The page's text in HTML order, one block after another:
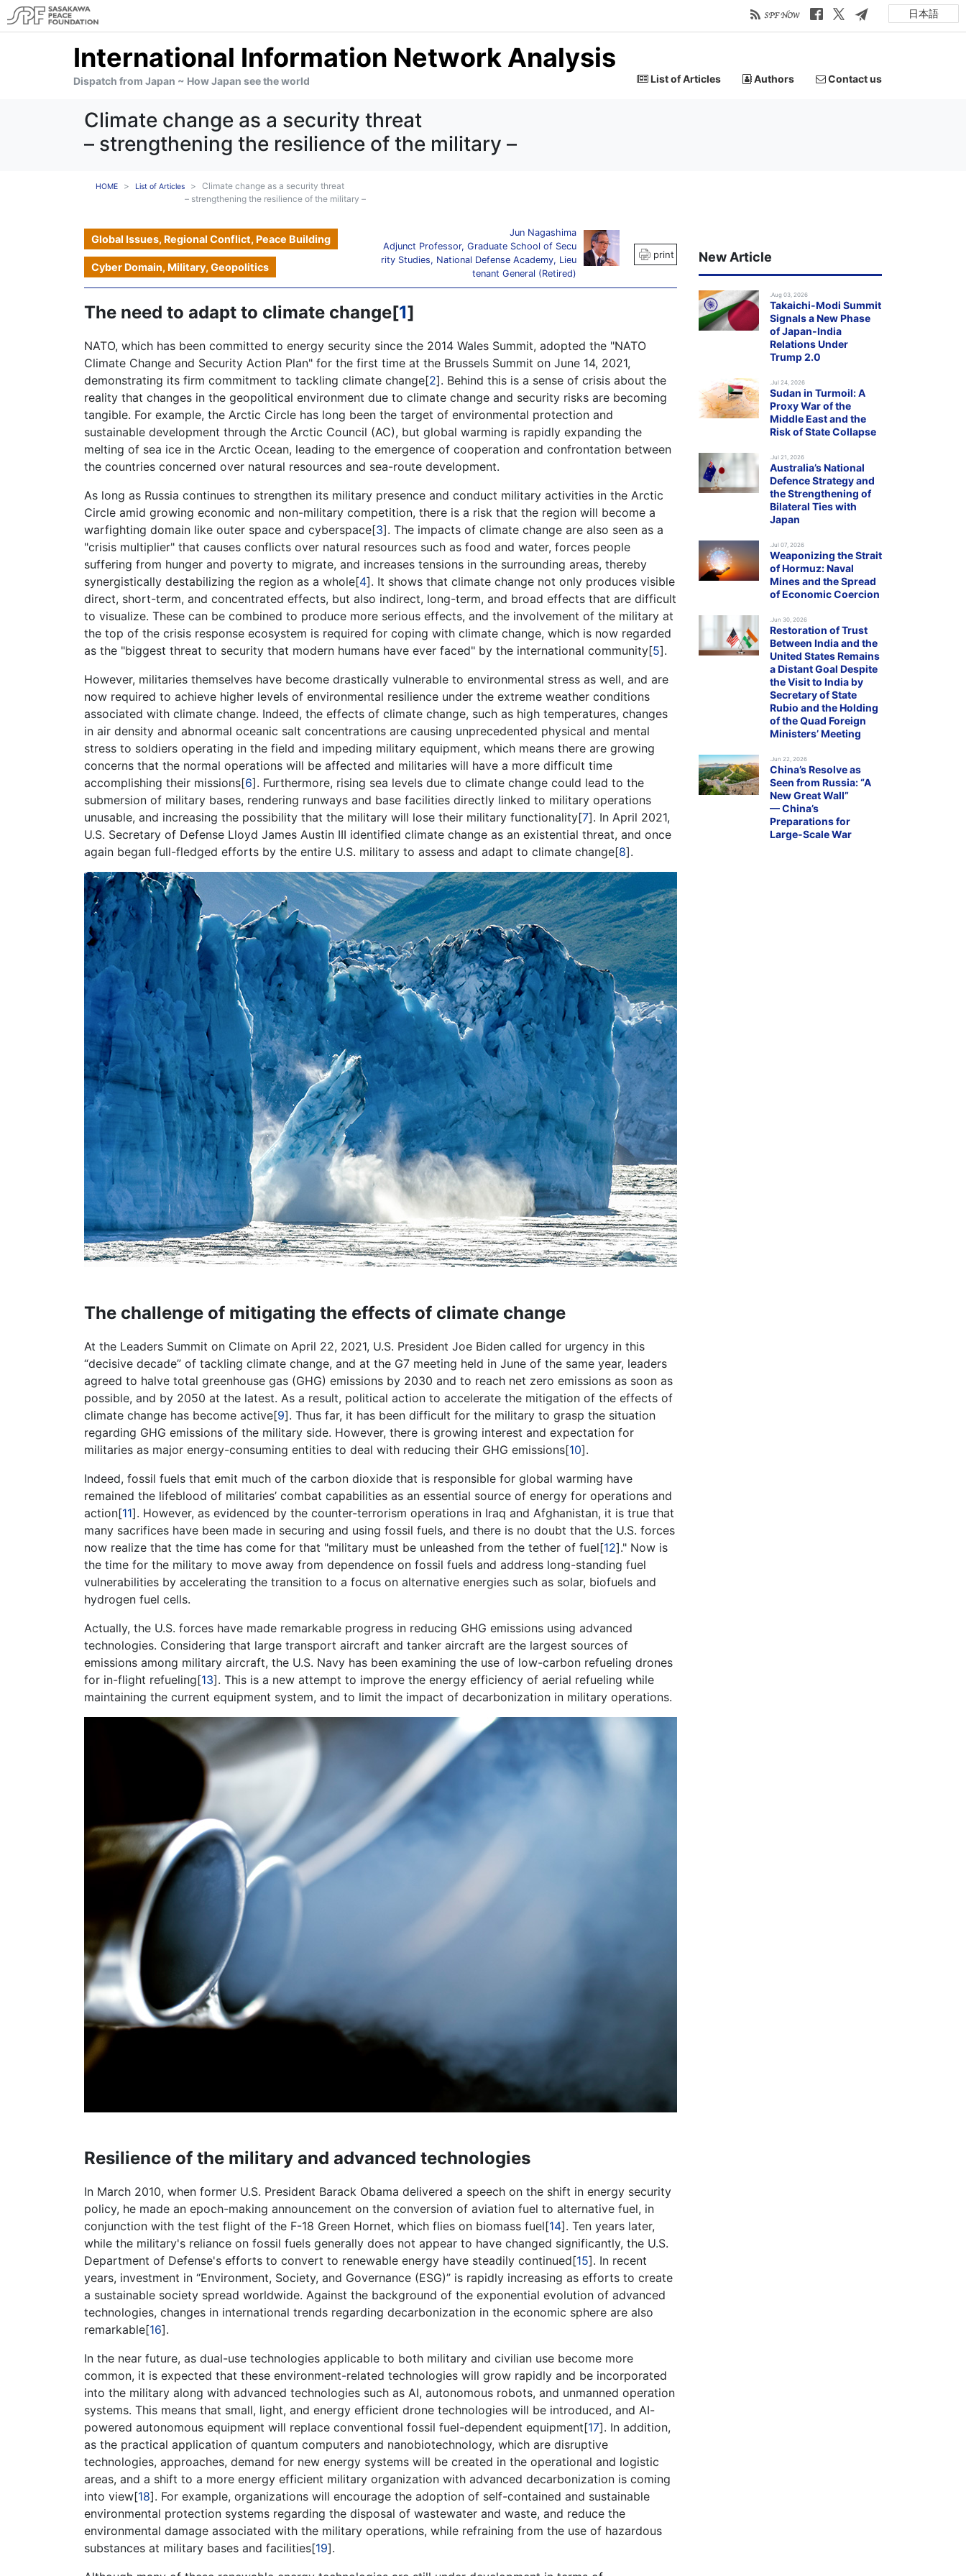
日本語
International Information Network Analysis
Dispatch from Japan ~ How Japan see the world List of Articles Authors Contact us
Climate change as a security threat
– strengthening the resilience of the military –
HOME List of Articles
Climate change as a security threat
– strengthening the resilience of the military –
Global Issues, Regional Conflict, Peace Building
Cyber Domain, Military, Geopolitics
Jun Nagashima
Adjunct Professor, Graduate School of Secu
rity Studies, National Defense Academy, Lieu
tenant General (Retired)
print
The need to adapt to climate change[1]
NATO, which has been committed to energy security since the 2014 Wales Summit, adopted the "NATO
Climate Change and Security Action Plan" for the first time at the Brussels Summit on June 14, 2021,
demonstrating its firm commitment to tackling climate change[2]. Behind this is a sense of crisis about the
reality that changes in the geopolitical environment due to climate change and security risks are becoming
tangible. For example, the Arctic Circle has long been the target of environmental protection and
sustainable development through the Arctic Council (AC), but global warming is rapidly expanding the
melting of sea ice in the Arctic Ocean, leading to the emergence of cooperation and confrontation between
the countries concerned over natural resources and sea-route development.
As long as Russia continues to strengthen its military presence and conduct military activities in the Arctic
Circle amid growing economic and non-military competition, there is a risk that the region will become a
warfighting domain like outer space and cyberspace[3]. The impacts of climate change are also seen as a
"crisis multiplier" that causes conflicts over natural resources such as food and water, forces people
suffering from hunger and poverty to migrate, and increases tensions in the surrounding areas, thereby
synergistically destabilizing the region as a whole[4]. It shows that climate change not only produces visible
direct, short-term, and concentrated effects, but also indirect, long-term, and broad effects that are difficult
to visualize. These can be combined to produce more serious effects, and the involvement of the military at
the top of the crisis response ecosystem is required for coping with climate change, which is now regarded
as the "biggest threat to security that modern humans have ever faced" by the international community[5].
However, militaries themselves have become drastically vulnerable to environmental stress as well, and are
now required to achieve higher levels of environmental resilience under the extreme weather conditions
associated with climate change. Indeed, the effects of climate change, such as high temperatures, changes
in air density and abnormal oceanic salt concentrations are causing unprecedented physical and mental
stress to soldiers operating in the field and impeding military equipment, which means there are growing
concerns that the normal operations will be affected and militaries will have a more difficult time
accomplishing their missions[6]. Furthermore, rising sea levels due to climate change could lead to the
submersion of military bases, rendering runways and base facilities directly linked to military operations
unusable, and increasing the possibility that the military will lose their military functionality[7]. In April 2021,
U.S. Secretary of Defense Lloyd James Austin III identified climate change as an existential threat, and once
again began full-fledged efforts by the entire U.S. military to assess and adapt to climate change[8].
The challenge of mitigating the effects of climate change
At the Leaders Summit on Climate on April 22, 2021, U.S. President Joe Biden called for urgency in this
“decisive decade” of tackling climate change, and at the G7 meeting held in June of the same year, leaders
agreed to halve total greenhouse gas (GHG) emissions by 2030 and to reach net zero emissions as soon as
possible, and by 2050 at the latest. As a result, political action to accelerate the mitigation of the effects of
climate change has become active[9]. Thus far, it has been difficult for the military to grasp the situation
regarding GHG emissions of the military side. However, there is growing interest and expectation for
militaries as major energy-consuming entities to deal with reducing their GHG emissions[10].
Indeed, fossil fuels that emit much of the carbon dioxide that is responsible for global warming have
remained the lifeblood of militaries’ combat capabilities as an essential source of energy for operations and
action[11]. However, as evidenced by the counter-terrorism operations in Iraq and Afghanistan, it is true that
many sacrifices have been made in securing and using fossil fuels, and there is no doubt that the U.S. forces
now realize that the time has come for that "military must be unleashed from the tether of fuel[12]." Now is
the time for the military to move away from dependence on fossil fuels and address long-standing fuel
vulnerabilities by accelerating the transition to a focus on alternative energies such as solar, biofuels and
hydrogen fuel cells.
Actually, the U.S. forces have made remarkable progress in reducing GHG emissions using advanced
technologies. Considering that large transport aircraft and tanker aircraft are the largest sources of
emissions among military aircraft, the U.S. Navy has been examining the use of low-carbon refueling drones
for in-flight refueling[13]. This is a new attempt to improve the energy efficiency of aerial refueling while
maintaining the current equipment system, and to limit the impact of decarbonization in military operations.
Resilience of the military and advanced technologies
In March 2010, when former U.S. President Barack Obama delivered a speech on the shift in energy security
policy, he made an epoch-making announcement on the conversion of aviation fuel to alternative fuel, in
conjunction with the test flight of the F-18 Green Hornet, which flies on biomass fuel[14]. Ten years later,
while the military's reliance on fossil fuels generally does not appear to have changed significantly, the U.S.
Department of Defense's efforts to convert to renewable energy have steadily continued[15]. In recent
years, investment in “Environment, Society, and Governance (ESG)” is rapidly increasing as efforts to create
a sustainable society spread worldwide. Against the background of the exponential evolution of advanced
technologies, changes in international trends regarding decarbonization in the economic sphere are also
remarkable[16].
In the near future, as dual-use technologies applicable to both military and civilian use become more
common, it is expected that these environment-related technologies will grow rapidly and be incorporated
into the military along with advanced technologies such as AI, autonomous robots, and unmanned operation
systems. This means that small, light, and energy efficient drone technologies will be introduced, and AI-
powered autonomous equipment will replace conventional fossil fuel-dependent equipment[17]. In addition,
as the practical application of quantum computers and nanobiotechnology, which are disruptive
technologies, approaches, demand for new energy systems will be created in the operational and logistic
areas, and a shift to a more energy efficient military organization with advanced decarbonization is coming
into view[18]. For example, organizations will encourage the adoption of self-contained and sustainable
environmental protection systems regarding the disposal of wastewater and waste, and reduce the
environmental damage associated with the military operations, while refraining from the use of hazardous
substances at military bases and facilities[19].
New Article
.Aug 03, 2026
Takaichi-Modi Summit
Signals a New Phase
of Japan-India
Relations Under
Trump 2.0
.Jul 24, 2026
Sudan in Turmoil: A
Proxy War of the
Middle East and the
Risk of State Collapse
.Jul 21, 2026
Australia’s National
Defence Strategy and
the Strengthening of
Bilateral Ties with
Japan
.Jul 07, 2026
Weaponizing the Strait
of Hormuz: Naval
Mines and the Spread
of Economic Coercion
.Jun 30, 2026
Restoration of Trust
Between India and the
United States Remains
a Distant Goal Despite
the Visit to India by
Secretary of State
Rubio and the Holding
of the Quad Foreign
Ministers’ Meeting
.Jun 22, 2026
China’s Resolve as
Seen from Russia: “A
New Great Wall”
— China’s
Preparations for
Large-Scale War